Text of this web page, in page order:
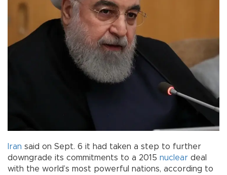
Iran said on Sept. 6 it had taken a step to further
downgrade its commitments to a 2015 nuclear deal
with the world’s most powerful nations, according to